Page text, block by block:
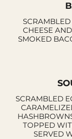
CHEESE
SMOKED
SCRAMBLED
TOPPED
SERVED